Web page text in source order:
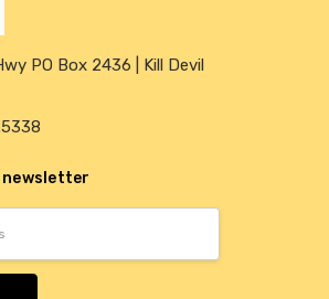
PO Box 2436 | Kill Devil